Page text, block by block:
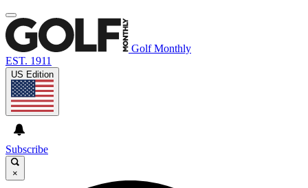
Golf Monthly
EST. 1911
US Edition
Subscribe
×